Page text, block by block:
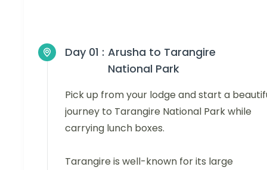
Day 01 : Arusha to Tarangire
National Park
Pick up from your lodge and start a
journey to Tarangire National Park while
carrying lunch boxes.
Tarangire is well-known for its large